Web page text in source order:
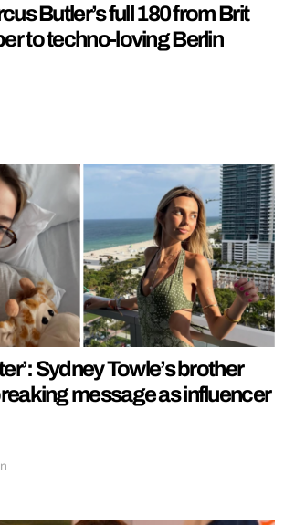
Butler’s full 180 from Brit
to techno-loving Berlin
Sydney Towle’s brother
message as influencer